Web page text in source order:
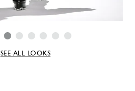
SEE ALL LOOKS